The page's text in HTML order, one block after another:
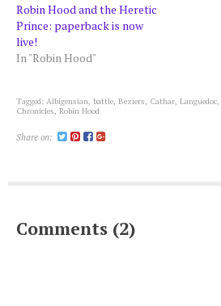
Robin Hood and the Heretic
Prince: paperback is now
live!
In "Robin Hood"
Tagged: Albigensian, battle, Beziers, Cathar, Languedoc,
Chronicles, Robin Hood
Share on:
Comments (2)